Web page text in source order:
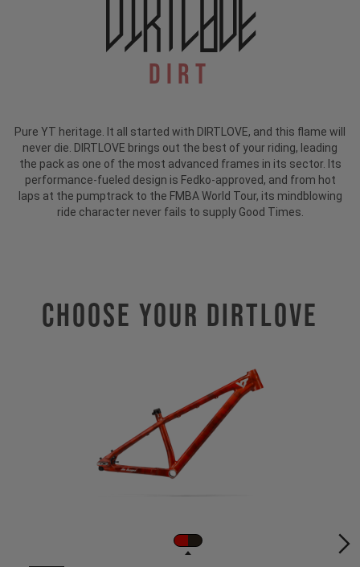
Dirt
Pure YT heritage. It all started with DIRTLOVE, and this flame will
never die. DIRTLOVE brings out the best of your riding, leading
the pack as one of the most advanced frames in its sector. Its
performance-fueled design is Fedko-approved, and from hot
laps at the pumptrack to the FMBA World Tour, its mindblowing
ride character never fails to supply Good Times.
Choose Your DIRTLOVE